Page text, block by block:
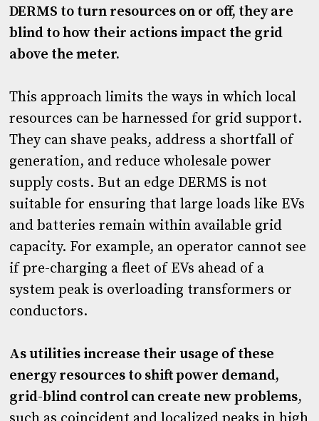
DERMS to turn resources on or off, they are
blind to how their actions impact the grid
above the meter.
This approach limits the ways in which local
resources can be harnessed for grid support.
They can shave peaks, address a shortfall of
generation, and reduce wholesale power
supply costs. But an edge DERMS is not
suitable for ensuring that large loads like EVs
and batteries remain within available grid
capacity. For example, an operator cannot see
if pre-charging a fleet of EVs ahead of a
system peak is overloading transformers or
conductors.
As utilities increase their usage of these
energy resources to shift power demand,
grid-blind control can create new problems,